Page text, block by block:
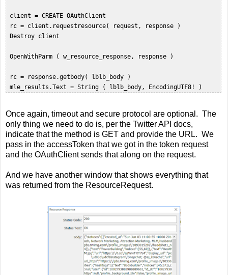
client = CREATE OAuthClient
rc = client.requestresource( request, response )
Destroy client
OpenWithParm ( w_resource_response, response )
rc = response.getbody( lblb_body )
Once again, timeout and secure protocol are optional. The
only thing we need to do is, per the Twitter API docs,
indicate that the method is GET and provide the URL. We
pass in the accessToken that we got in the token request
and the OAuthClient sends that along on the request.
And we have another window that shows everything that
was returned from the ResourceRequest.